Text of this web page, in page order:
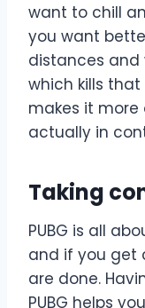
want to chill
you want
distances and
which kills that
makes it more
actually in
Taking
PUBG is all
and if you get
are done.
PUBG helps